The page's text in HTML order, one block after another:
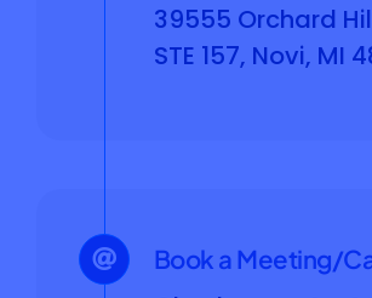
39555 Orchard
STE 157, Novi, MI
Book a Meeting/